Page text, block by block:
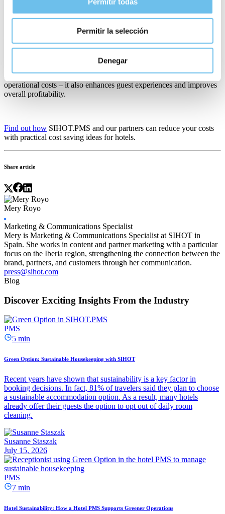
Permitir la selección
Denegar
Implementing new technology systems to cover high-cost areas of
the business helps control expenses and create a more streamlined
and efficient hotel business.Automationdoes more than reduce
operational costs – it also enhances guest experiences and improves
overall profitability.
Find out how SIHOT.PMS and our partners can reduce your costs
with practical cost saving ideas for hotels.
Share article
Mery Royo
Marketing & Communications Specialist
Mery is Marketing & Communications Specialist at SIHOT in
Spain. She works in content and partner marketing with a particular
focus on the Iberia region, strengthening the connection between the
brand, partners, and customers through her communication.
press@sihot.com
Blog
Discover Exciting Insights From the Industry
PMS
5 min
Green Option: Sustainable Housekeeping with SIHOT
Recent years have shown that sustainability is a key factor in
booking decisions. In fact, 81% of travelers said they plan to choose
a sustainable accommodation option. As a result, many hotels
already offer their guests the option to opt out of daily room
cleaning.
Susanne Staszak
July 15, 2026
PMS
7 min
Hotel Sustainability: How a Hotel PMS Supports Greener Operations